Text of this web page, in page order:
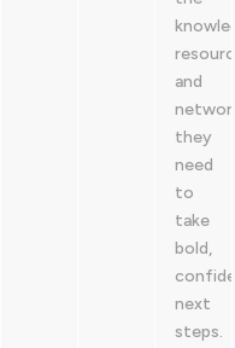
and
network
they
need
to
take
bold,
next
steps.